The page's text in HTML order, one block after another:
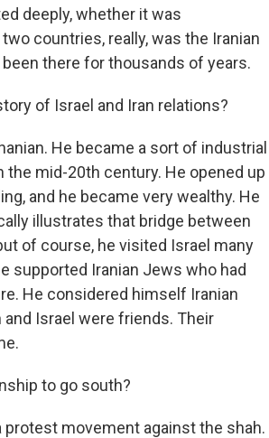
deeply, whether it was
countries, really, was the Iranian
there for thousands of years.
of Israel and Iran relations?
He became a sort of industrial
mid-20th century. He opened up
and he became very wealthy. He
illustrates that bridge between
of course, he visited Israel many
supported Iranian Jews who had
He considered himself Iranian
Israel were friends. Their
to go south?
protest movement against the shah.